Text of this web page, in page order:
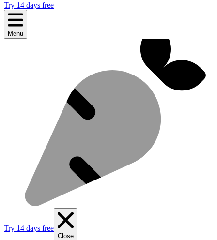
Try 14 days free
Menu
Try 14 days free
Close